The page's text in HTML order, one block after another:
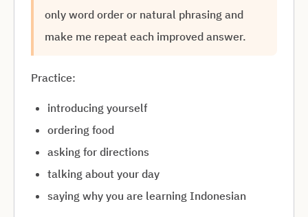
only word order or natural phrasing and
make me repeat each improved answer.
Practice:
introducing yourself
ordering food
asking for directions
talking about your day
saying why you are learning Indonesian